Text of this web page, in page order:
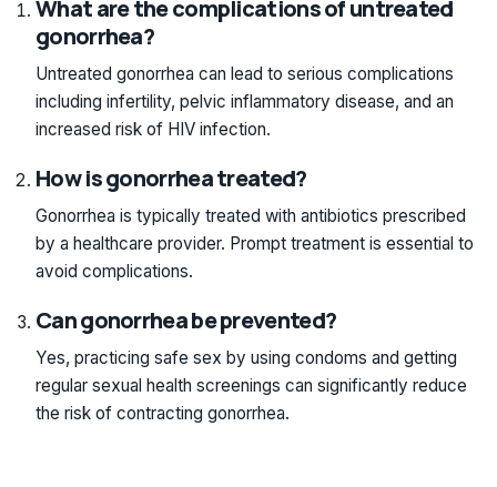
What are the complications of untreated
gonorrhea?
Untreated gonorrhea can lead to serious complications
including infertility, pelvic inflammatory disease, and an
increased risk of HIV infection.
How is gonorrhea treated?
Gonorrhea is typically treated with antibiotics prescribed
by a healthcare provider. Prompt treatment is essential to
avoid complications.
Can gonorrhea be prevented?
Yes, practicing safe sex by using condoms and getting
regular sexual health screenings can significantly reduce
the risk of contracting gonorrhea.